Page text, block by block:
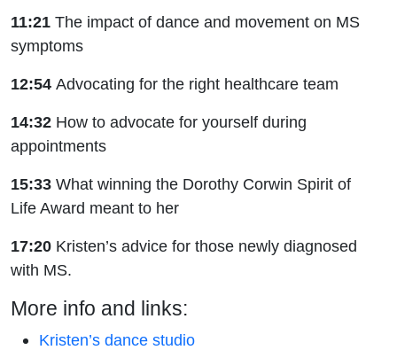
11:21 The impact of dance and movement on MS
symptoms
12:54 Advocating for the right healthcare team
14:32 How to advocate for yourself during
appointments
15:33 What winning the Dorothy Corwin Spirit of
Life Award meant to her
17:20 Kristen’s advice for those newly diagnosed
with MS.
More info and links:
Kristen’s dance studio